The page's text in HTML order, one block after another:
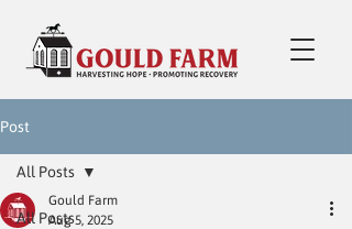
Post
All Posts
All Posts
Gould Farm
Aug 5, 2025